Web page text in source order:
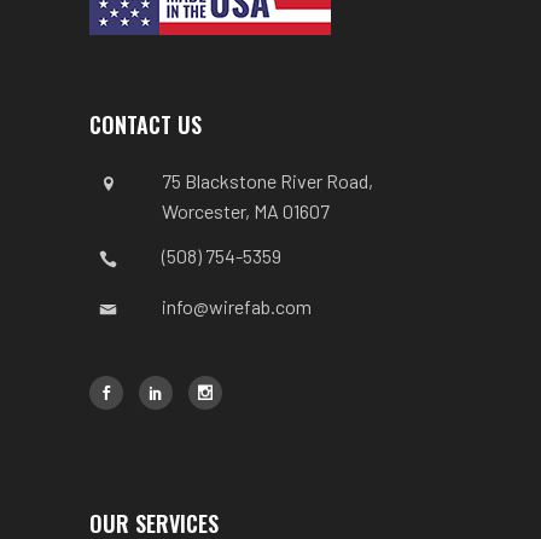
CONTACT US
75 Blackstone River Road,
Worcester, MA 01607
(508) 754-5359
info@wirefab.com
OUR SERVICES